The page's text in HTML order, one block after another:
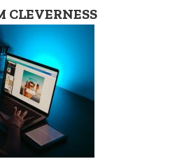
CLEVERNESS